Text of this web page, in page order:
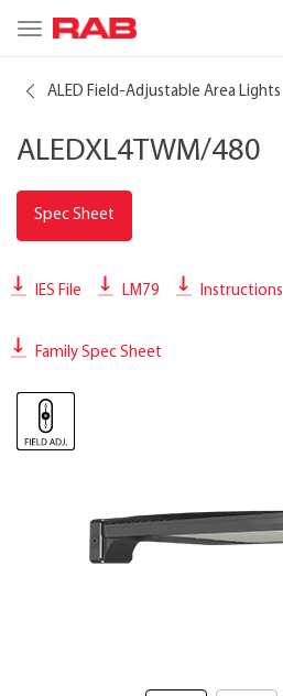
Toggle
navigation
ALED Field-Adjustable Area Lights
ALEDXL4TWM/480
Spec Sheet
IES File LM79 Instructions
Family Spec Sheet